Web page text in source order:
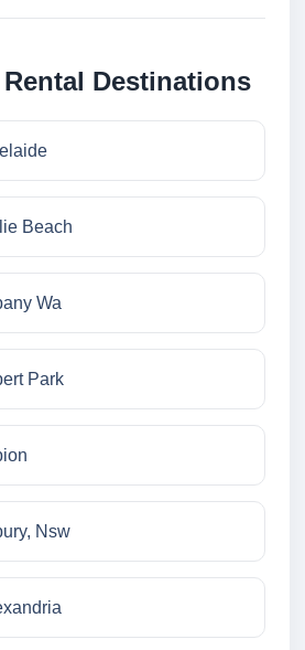
Rental Destinations
Beach
Wa
Park
Nsw